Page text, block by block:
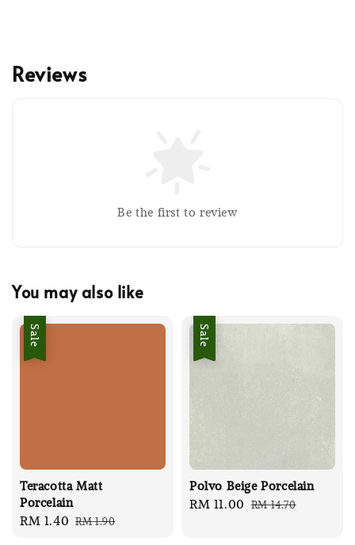
Reviews
Be the first to review
You may also like
Sale
Teracotta Matt
Porcelain
Sale
RM 1.40 Regular
RM 1.90
Sale
Polvo Beige Porcelain
Sale
RM 11.00 Regular
RM 14.70